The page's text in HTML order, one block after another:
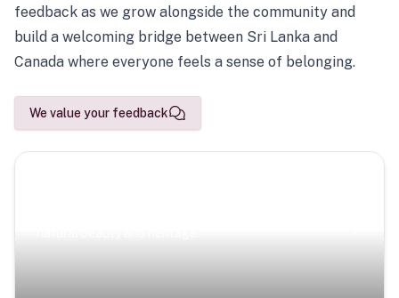
feedback as we grow alongside the community and
build a welcoming bridge between Sri Lanka and
Canada where everyone feels a sense of belonging.
We value your feedback